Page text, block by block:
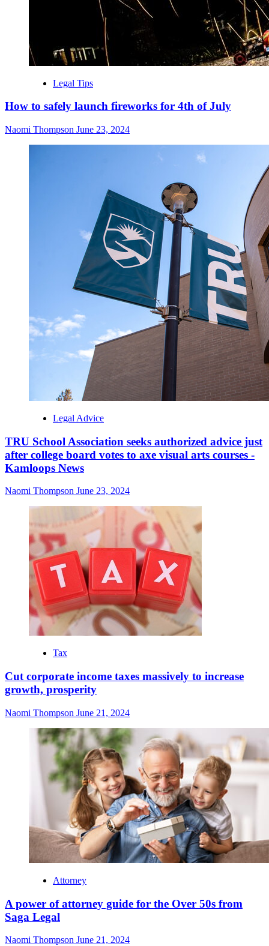
Legal Tips
How to safely launch fireworks for 4th of July
Naomi Thompson June 23, 2024
Legal Advice
TRU School Association seeks authorized advice just
after college board votes to axe visual arts courses -
Kamloops News
Naomi Thompson June 23, 2024
Tax
Cut corporate income taxes massively to increase
growth, prosperity
Naomi Thompson June 21, 2024
Attorney
A power of attorney guide for the Over 50s from
Saga Legal
Naomi Thompson June 21, 2024